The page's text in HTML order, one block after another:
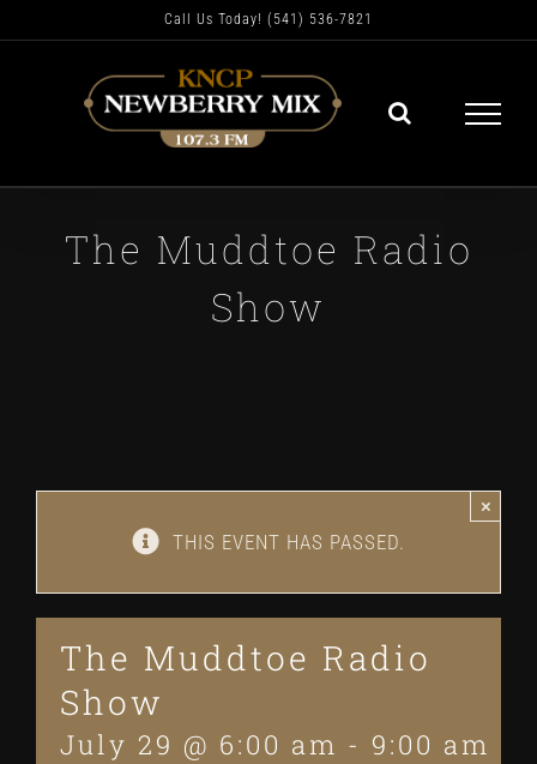
Call Us Today! (541) 536-7821
The Muddtoe Radio
Show
THIS EVENT HAS PASSED.
×
The Muddtoe Radio
Show
July 29 @ 6:00 am - 9:00 am